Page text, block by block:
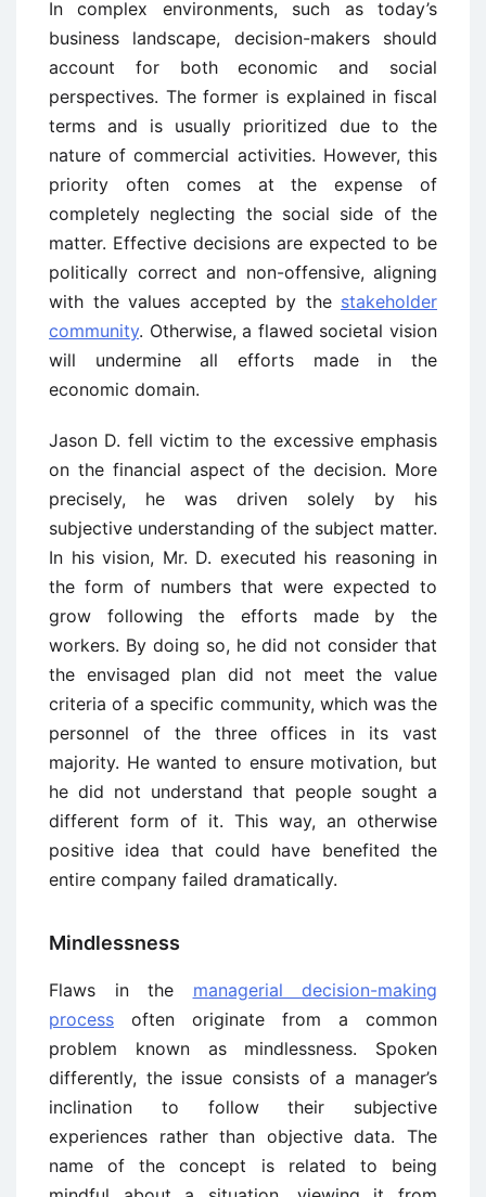
In complex environments, such as today’s
business landscape, decision-makers should
account for both economic and social
perspectives. The former is explained in fiscal
terms and is usually prioritized due to the
nature of commercial activities. However, this
priority often comes at the expense of
completely neglecting the social side of the
matter. Effective decisions are expected to be
politically correct and non-offensive, aligning
with the values accepted by the stakeholder
community. Otherwise, a flawed societal vision
will undermine all efforts made in the
economic domain.
Jason D. fell victim to the excessive emphasis
on the financial aspect of the decision. More
precisely, he was driven solely by his
subjective understanding of the subject matter.
In his vision, Mr. D. executed his reasoning in
the form of numbers that were expected to
grow following the efforts made by the
workers. By doing so, he did not consider that
the envisaged plan did not meet the value
criteria of a specific community, which was the
personnel of the three offices in its vast
majority. He wanted to ensure motivation, but
he did not understand that people sought a
different form of it. This way, an otherwise
positive idea that could have benefited the
entire company failed dramatically.
Mindlessness
Flaws in the managerial decision-making
process often originate from a common
problem known as mindlessness. Spoken
differently, the issue consists of a manager’s
inclination to follow their subjective
experiences rather than objective data. The
name of the concept is related to being